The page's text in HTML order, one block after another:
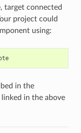
target connected
project could
using:
esp_wifi_remote
in the
in the above